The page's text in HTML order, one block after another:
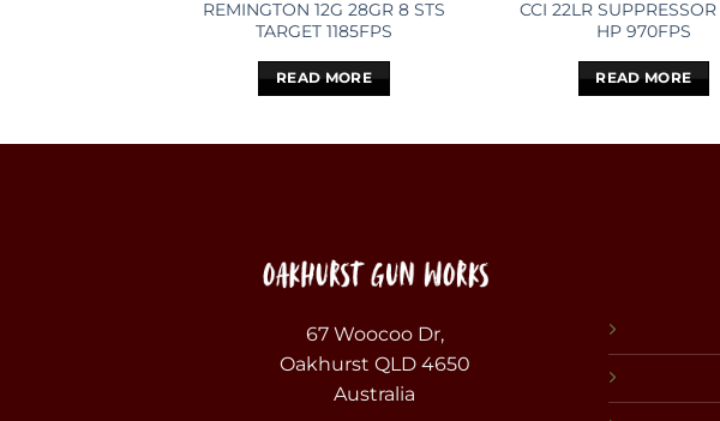
REMINGTON 12G 28GR 8 STS
TARGET 1185FPS
READ MORE
CCI 22LR
HP 970FPS
READ MORE
67 Woocoo Dr,
Oakhurst QLD 4650
Australia